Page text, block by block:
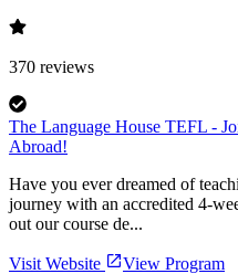
370 reviews
The Language House TEFL -
Abroad!
Have you ever dreamed of
journey with an accredited 4-
out our course de...
Visit Website View Program